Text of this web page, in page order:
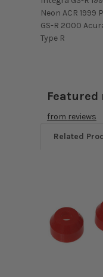
Neon ACR
GS-R 2000
Type R
Featured
from reviews
Related